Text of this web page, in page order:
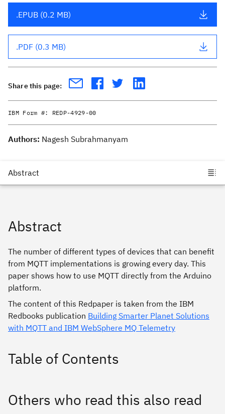
.EPUB (0.2 MB)
.PDF (0.3 MB)
Share this page:
IBM Form #: REDP-4929-00
Authors: Nagesh Subrahmanyam
Abstract
The number of different types of devices that can benefit
from MQTT implementations is growing every day. This
paper shows how to use MQTT directly from the Arduino
platform.
The content of this Redpaper is taken from the IBM
Redbooks publication Building Smarter Planet Solutions
with MQTT and IBM WebSphere MQ Telemetry
Table of Contents
Others who read this also read